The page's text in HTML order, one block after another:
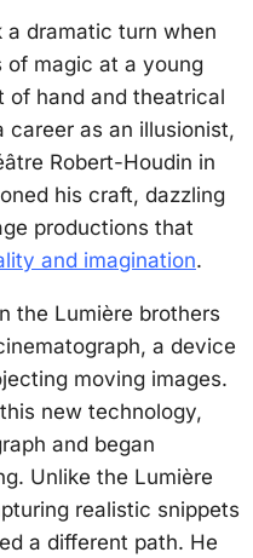
a dramatic turn when
of magic at a young
of hand and theatrical
career as an illusionist,
Robert-Houdin in
his craft, dazzling
productions that
and imagination.
the Lumière brothers
a device
moving images.
new technology,
and began
Unlike the Lumière
realistic snippets
a different path. He